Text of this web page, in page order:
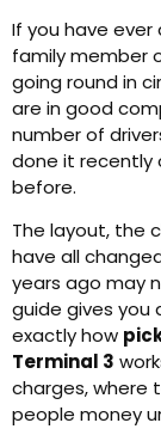
If you have
family member
going round in
are in good
number of
done it recently
before.
The layout, the
have all
years ago may
guide gives
exactly how
Terminal 3
charges, where
people money